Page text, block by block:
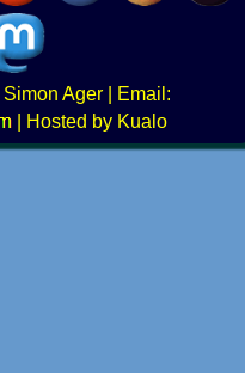
Simon Ager | Email:
|
Hosted by Kualo